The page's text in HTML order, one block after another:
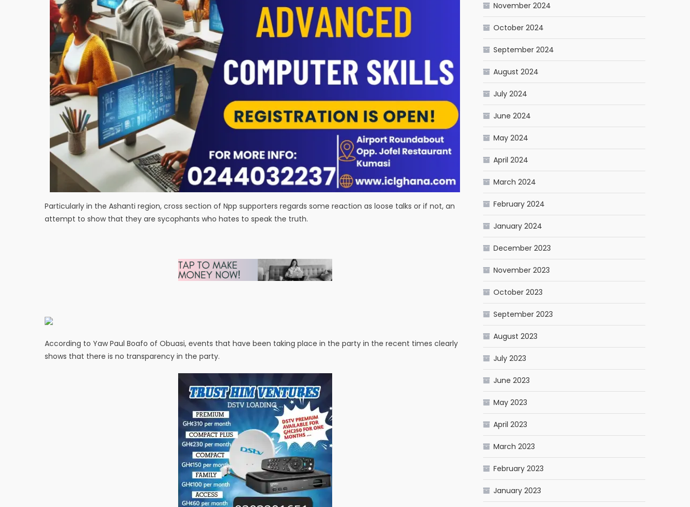
Particularly in the Ashanti region, cross section of Npp supporters regards some reaction as loose talks or if not, an
attempt to show that they are sycophants who hates to speak the truth.
According to Yaw Paul Boafo of Obuasi, events that have been taking place in the party in the recent times clearly
shows that there is no transparency in the party.
November 2024
October 2024
September 2024
August 2024
July 2024
June 2024
May 2024
April 2024
March 2024
February 2024
January 2024
December 2023
November 2023
October 2023
September 2023
August 2023
July 2023
June 2023
May 2023
April 2023
March 2023
February 2023
January 2023